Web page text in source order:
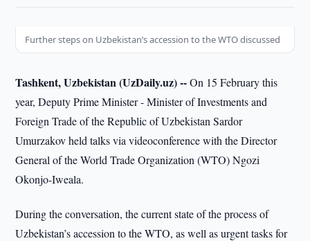
Further steps on Uzbekistan’s accession to the WTO discussed
Tashkent, Uzbekistan (UzDaily.uz) --On 15 February this
year, Deputy Prime Minister - Minister of Investments and
Foreign Trade of the Republic of Uzbekistan Sardor
Umurzakov held talks via videoconference with the Director
General of the World Trade Organization (WTO) Ngozi
Okonjo-Iweala.
During the conversation, the current state of the process of
Uzbekistan’s accession to the WTO, as well as urgent tasks for